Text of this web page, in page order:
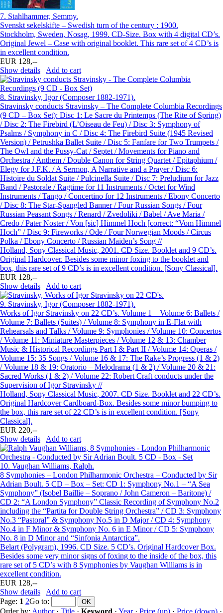
7. Stahlhammer, Semmy.
Svenskt sekelskifte – Swedish turn of the century : 1900.
Stockholm, Sweden, Nosag, 1999. CD-Size. Box with 4 digital CD’s.
Original Jewel – Case with original booklet. This rare set of 4 CD’s is
in excellent condition.
EUR 128,--
Show details
Add to cart
8. Stravinsky, Igor (Composer 1882-1971).
Stravinsky conducts Stravinsky – The Complete Columbia Recordings
(9 CD – Box Set): Disc 1: Le Sacre du Printemps (The Rite of Spring)
/ Disc 2: The Firebird (L’Oiseau de Feu) / Disc 3: Symphony of
Psalms / Symphony in C / Disc 4: The Firebird Suite (1945 Revised
Version) / Petrushka Ballet Suite / Disc 5: Fanfare for Two Trumpets /
The Owl and the Pussy-Cat / Septet / Movements for Piano and
Orchestra / Anthem / Double Canon for String Quartet / Epitaphium /
Elegy for J.F.K. / A Sermon, A Narrative and a Prayer / Disc 6:
Histoire du Soldat Suite / Pulcinella Suite / Disc 7: Preludium for Jazz
Band / Pastorale / Ragtime for 11 Instruments / Octet for Wind
Instruments / Tango / Concertino for 12 Instruments / Ebony Concerto
/ Disc 8: The Star-Spangled Banner / Four Russian Songs / Four
Russian Peasant Songs / Renard / Zvedoliki / Babel / Ave Maria /
Credo / Pater Noster / Von [sic] Himmel Hoch [correct: “Vom Himmel
Hoch” / Disc 9: Fireworks / Ode / Four Norwegian Moods / Circus
Polka / Ebony Concerto / Russian Maiden’s Song //
Holland, Sony Classical Music, 2001. CD Size. Booklet and 9 CD’s.
Original Hardcover. Besides some minor foxing to the booklet and
box, this rare set of 9 CD’s is in excellent condition. [Sony Classical].
EUR 128,--
Show details
Add to cart
9. Stravinsky, Igor (Composer 1882-1971).
Works of Igor Stravinsky on 22 CD’s. Volume 1 – Volume 6: Ballets /
Volume 7: Ballets (Suites) / Volume 8: Symphony in E-Flat with
Rehearsals and Talks / Volume 9: Symphonies / Volume 10: Concertos
/ Volume 11: Miniature Masterpieces / Volume 12 & 13: Chamber
Music & Historical Recordings Part I & Part II / Volume 14: Operas /
Volume 15: 35 Songs / Volume 16 & 17: The Rake’s Progress (1 & 2)
/ Volume 18 & 19: Oratorio – Melodrama (1 & 2) / Volume 20 & 21:
Sacred Works (1 & 2) / Volume 22: Robert Craft conducts under the
Supervision of Igor Stravinsky //
Holland, Sony Classical Music, 2007. CD Size. Booklet and 22 CD’s.
Original Hardcover Cardboard-Box. Besides some minor bumping to
the box, this rare set of 22 CD’s is in excellent condition. [Sony
Classical].
EUR 220,--
Show details
Add to cart
10. Vaughan Williams, Ralph.
8 Symphonies – London Philharmonic Orchestra – Conducted by Sir
Adrian Boult. 5 CD – Box – Set: CD 1: Symphony No.1 – “A Sea
Symphony” (Isobel Baillie – Soprano / John Cameron – Baritone) /
CD 2: “A London Symphony” Classic Recording of Symphony No.2
including the “Partita for Double String Orchestra” / CD 3: Symphony
No.3 “Pastoral” & Symphony No.5 in D Major / CD 4: Symphony
No.4 in F Minor & Symphony No. 6 in E Minor / CD 5: Symphony
No. 8 in D Minor and “Sinfonia Antarctica”.
Belart (Polygram), 1996. CD Size. 5 CD’s. Original Hardcover Box.
Besides some very minor signs of foxing to the inside of the box, this
rare set of 5 CD’s with 8 Symphonies by Vaughan Williams is in
excellent condition.
EUR 128,--
Show details
Add to cart
Page: 1 2Go to:
Order by: Author· Title · Keyword · Year· Price (up) · Price (down) ·